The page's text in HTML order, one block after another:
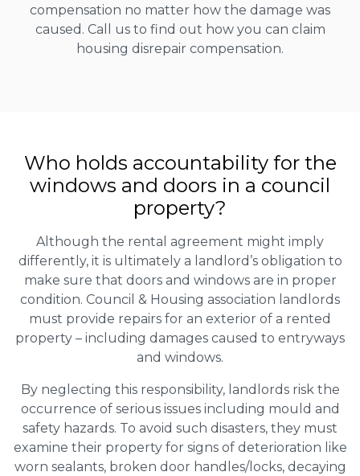
compensation no matter how the damage was
caused. Call us to find out how you can claim
housing disrepair compensation.
Who holds accountability for the
windows and doors in a council
property?
Although the rental agreement might imply
differently, it is ultimately a landlord’s obligation to
make sure that doors and windows are in proper
condition. Council & Housing association landlords
must provide repairs for an exterior of a rented
property – including damages caused to entryways
and windows.
By neglecting this responsibility, landlords risk the
occurrence of serious issues including mould and
safety hazards. To avoid such disasters, they must
examine their property for signs of deterioration like
worn sealants, broken door handles/locks, decaying